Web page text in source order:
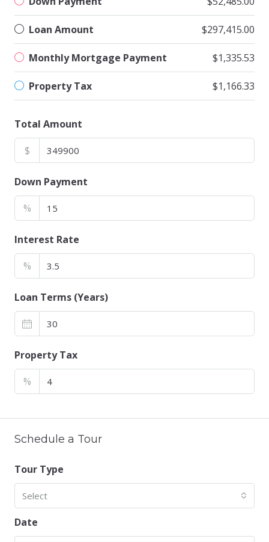
Loan Amount $297,415.00
Monthly Mortgage Payment $1,335.53
Property Tax $1,166.33
Total Amount
$
Down Payment
%
Interest Rate
%
Loan Terms (Years)
Property Tax
%
Schedule a Tour
Tour Type
Select
Date